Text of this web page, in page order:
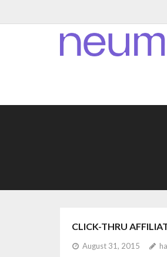
CLICK-THRU
August 31, 2015